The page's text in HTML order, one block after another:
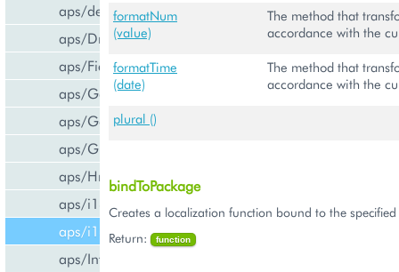
aps/declare
aps/DropDownButton
aps/FieldSet
aps/Gallery
aps/Gauge
aps/Grid
aps/Hr
aps/i18n/phone
aps/i18n
aps/InfoBoard
formatNum
(value)
The method that
accordance with the
formatTime
(date)
The method that
accordance with the
plural ()
bindToPackage
Creates a localization function bound to the
Return:
function